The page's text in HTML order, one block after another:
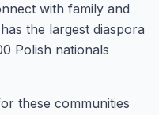
with family and
the largest diaspora
Polish nationals
these communities